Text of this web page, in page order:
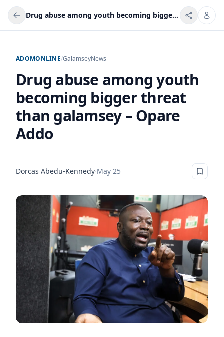
Drug abuse among youth becoming bigger threat than galamsey – Opare Addo
ADOMONLINE/GalamseyNews
Drug abuse among youth
becoming bigger threat
than galamsey – Opare
Addo
Dorcas Abedu-Kennedy·May 25